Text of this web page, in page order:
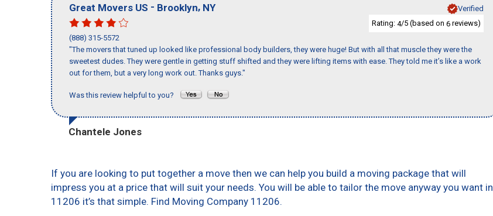
Great Movers US - Brooklyn, NY
Verified
Rating: 4/5 (based on 6 reviews)
(888) 315-5572
"The movers that tuned up looked like professional body builders, they were huge! But with all that muscle they were the
sweetest dudes. They were gentle in getting stuff shifted and they were lifting items with ease. They told me it’s like a work
out for them, but a very long work out. Thanks guys."
Was this review helpful to you?
Chantele Jones
If you are looking to put together a move then we can help you build a moving package that will
impress you at a price that will suit your needs. You will be able to tailor the move anyway you want in
11206 it’s that simple. Find Moving Company 11206.